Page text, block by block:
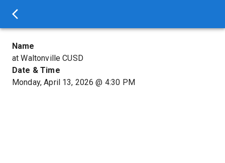
Name
at Waltonville CUSD
Date & Time
Monday, April 13, 2026 @ 4:30 PM